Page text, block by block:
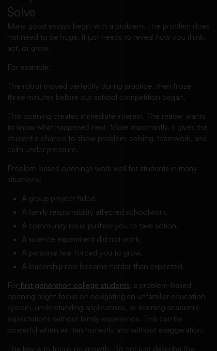
Solve
Many good essays begin with a problem. The problem does
not need to be huge. It just needs to reveal how you think,
act, or grow.
For example:
The robot moved perfectly during practice, then froze
three minutes before our school competition began.
This opening creates immediate interest. The reader wants
to know what happened next. More importantly, it gives the
student a chance to show problem-solving, teamwork, and
calm under pressure.
Problem-based openings work well for students in many
situations:
A group project failed.
A family responsibility affected schoolwork.
A community issue pushed you to take action.
A science experiment did not work.
A personal fear forced you to grow.
A leadership role became harder than expected.
For first generation college students , a problem-based
opening might focus on navigating an unfamiliar education
system, understanding applications, or learning academic
expectations without family experience. This can be
powerful when written honestly and without exaggeration.
The key is to focus on growth. Do not just describe the